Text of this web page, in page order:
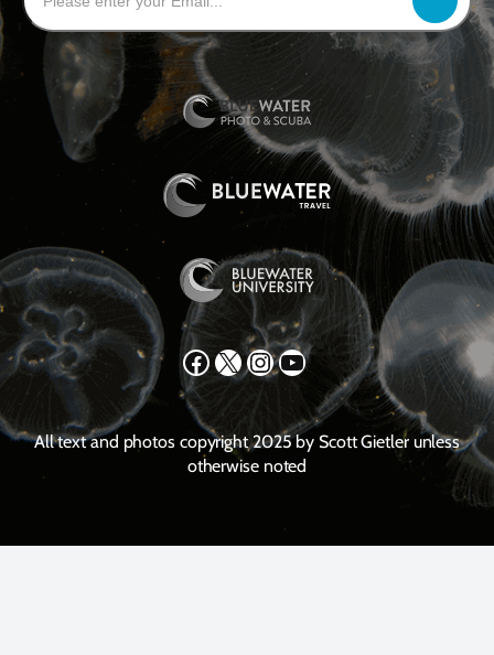
Facebook X Instagram YouTube
All text and photos copyright 2025 by Scott Gietler unless
otherwise noted